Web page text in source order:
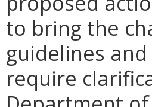
to bring the
guidelines
require